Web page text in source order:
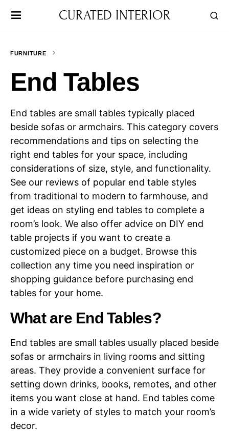
CURATED INTERIOR
FURNITURE
End Tables
End tables are small tables typically placed
beside sofas or armchairs. This category covers
recommendations and tips on selecting the
right end tables for your space, including
considerations of size, style, and functionality.
See our reviews of popular end table styles
from traditional to modern to farmhouse, and
get ideas on styling end tables to complete a
room’s look. We also offer advice on DIY end
table projects if you want to create a
customized piece on a budget. Browse this
collection any time you need inspiration or
shopping guidance before purchasing end
tables for your home.
What are End Tables?
End tables are small tables usually placed beside
sofas or armchairs in living rooms and sitting
areas. They provide a convenient surface for
setting down drinks, books, remotes, and other
items you want close at hand. End tables come
in a wide variety of styles to match your room’s
decor.